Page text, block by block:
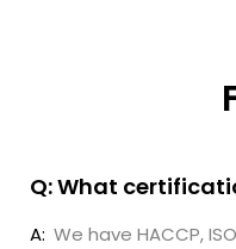
Q: What
A: We have HACCP,